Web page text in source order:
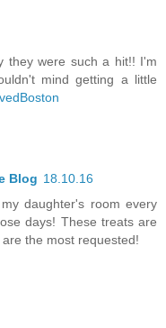
they were such a hit!! I'm
mind getting a little
Blog 18.10.16
daughter's room every
days! These treats are
the most requested!